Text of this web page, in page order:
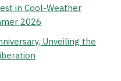
in Cool-Weather
2026
Unveiling the